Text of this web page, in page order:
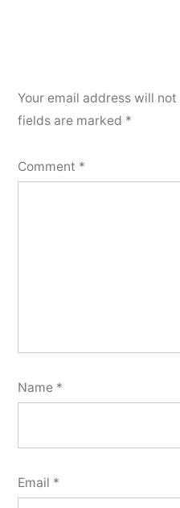
Your email address will
fields are marked *
Comment *
Name *
Email *